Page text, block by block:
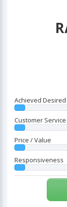
Achieved
Customer Service
Price / Value
Responsiveness